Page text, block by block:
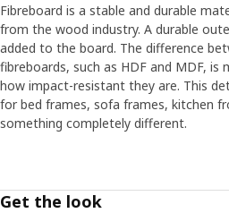
Fibreboard is a stable and durable
from the wood industry. A durable
added to the board. The difference
fibreboards, such as HDF and MDF, is
how impact-resistant they are. This
for bed frames, sofa frames, kitchen
something completely different.
Get the look